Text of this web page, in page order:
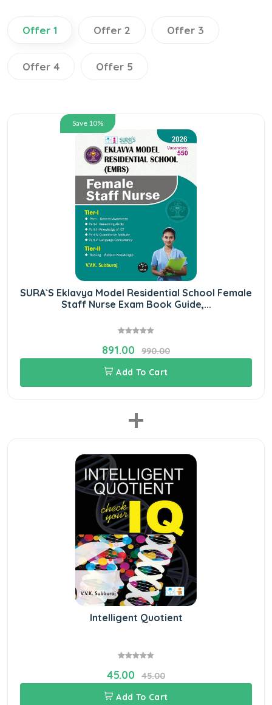
Offer 1 Offer 2 Offer 3
Offer 4 Offer 5
Save 10%
SURA`S Eklavya Model Residential School Female
Staff Nurse Exam Book Guide,...
891.00
990.00
Add To Cart
+
Intelligent Quotient
45.00
45.00
Add To Cart